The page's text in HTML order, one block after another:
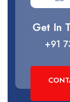
Get In
+91